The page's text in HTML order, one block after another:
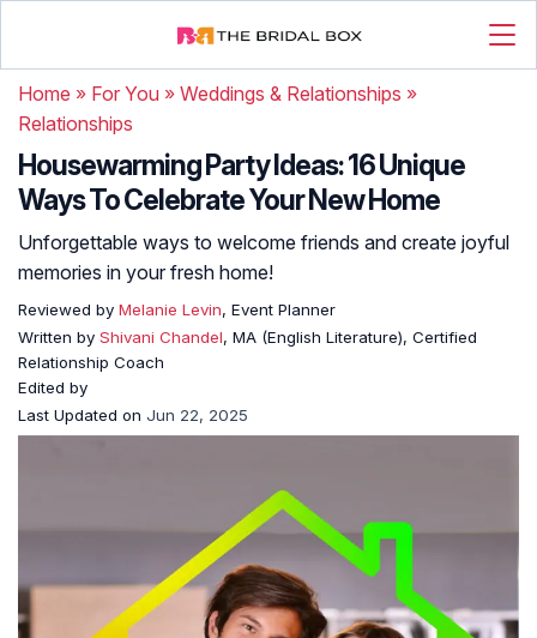
Home » For You » Weddings & Relationships »
Relationships
Housewarming Party Ideas: 16 Unique
Ways To Celebrate Your New Home
Unforgettable ways to welcome friends and create joyful
memories in your fresh home!
Reviewed by Melanie Levin, Event Planner
Written by Shivani Chandel, MA (English Literature), Certified
Relationship Coach
Edited by
Last Updated on Jun 22, 2025